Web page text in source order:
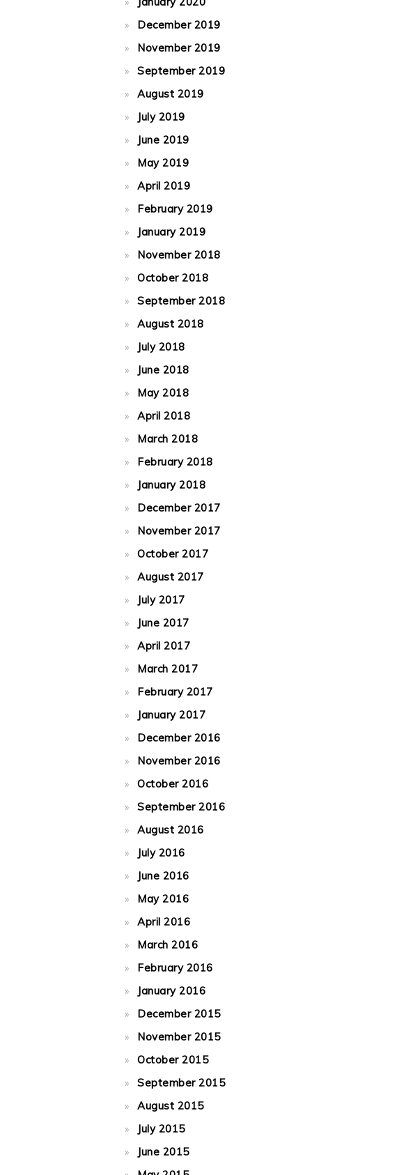
December 2019
November 2019
September 2019
August 2019
July 2019
June 2019
May 2019
April 2019
February 2019
January 2019
November 2018
October 2018
September 2018
August 2018
July 2018
June 2018
May 2018
April 2018
March 2018
February 2018
January 2018
December 2017
November 2017
October 2017
August 2017
July 2017
June 2017
April 2017
March 2017
February 2017
January 2017
December 2016
November 2016
October 2016
September 2016
August 2016
July 2016
June 2016
May 2016
April 2016
March 2016
February 2016
January 2016
December 2015
November 2015
October 2015
September 2015
August 2015
July 2015
June 2015